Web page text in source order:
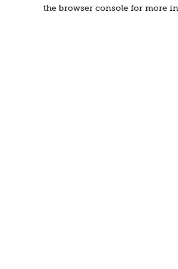
the browser console for more